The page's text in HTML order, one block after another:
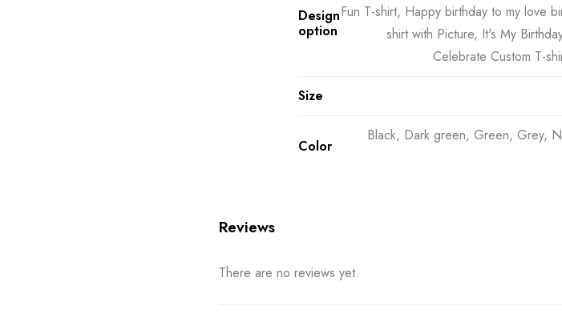
Design
option
Fun T-shirt, Happy birthday to my love
shirt with Picture, It's My
Celebrate Custom T-
Size
Color
Black, Dark green, Green, Grey,
Reviews
There are no reviews yet.